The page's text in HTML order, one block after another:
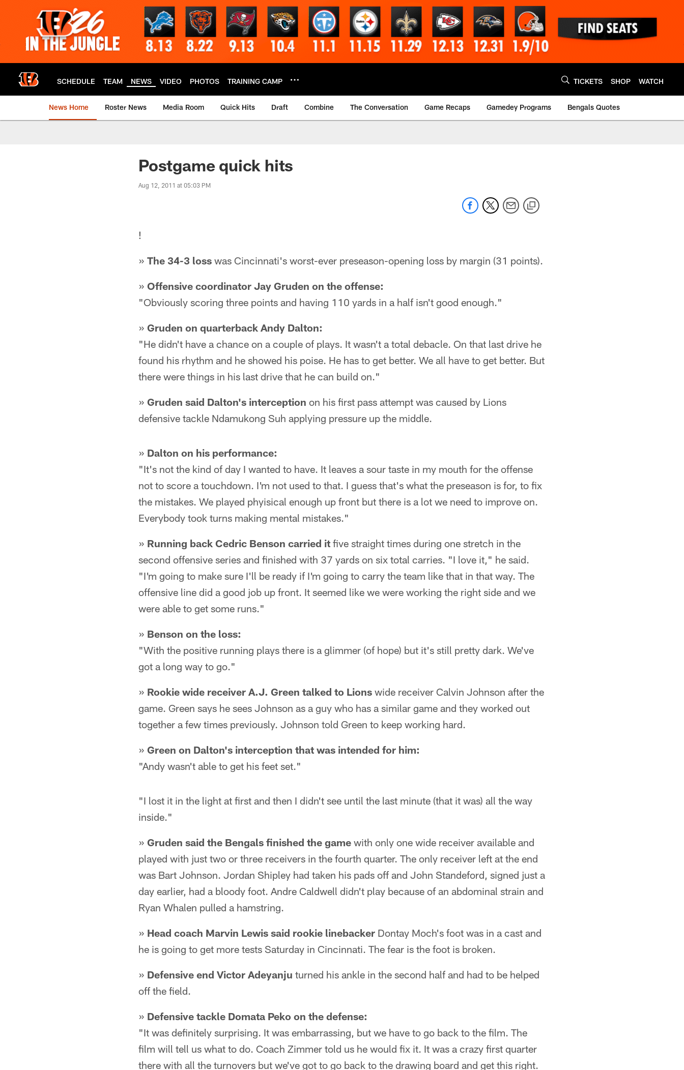
SCHEDULE TEAM NEWS VIDEO PHOTOS TRAINING CAMP TICKETS SHOP WATCH
News Home Roster News Media Room Quick Hits Draft Combine The Conversation Game Recaps Gamedey Programs Bengals Quotes
Postgame quick hits
Aug 12, 2011 at 05:03 PM
!
» The 34-3 loss was Cincinnati's worst-ever preseason-opening loss by margin (31 points).
» Offensive coordinator Jay Gruden on the offense:
"Obviously scoring three points and having 110 yards in a half isn't good enough."
» Gruden on quarterback Andy Dalton:
"He didn't have a chance on a couple of plays. It wasn't a total debacle. On that last drive he
found his rhythm and he showed his poise. He has to get better. We all have to get better. But
there were things in his last drive that he can build on."
» Gruden said Dalton's interception on his first pass attempt was caused by Lions
defensive tackle Ndamukong Suh applying pressure up the middle.
» Dalton on his performance:
"It's not the kind of day I wanted to have. It leaves a sour taste in my mouth for the offense
not to score a touchdown. I'm not used to that. I guess that's what the preseason is for, to fix
the mistakes. We played phyisical enough up front but there is a lot we need to improve on.
Everybody took turns making mental mistakes."
» Running back Cedric Benson carried it five straight times during one stretch in the
second offensive series and finished with 37 yards on six total carries. "I love it," he said.
"I'm going to make sure I'll be ready if I'm going to carry the team like that in that way. The
offensive line did a good job up front. It seemed like we were working the right side and we
were able to get some runs."
» Benson on the loss:
"With the positive running plays there is a glimmer (of hope) but it's still pretty dark. We've
got a long way to go."
» Rookie wide receiver A.J. Green talked to Lions wide receiver Calvin Johnson after the
game. Green says he sees Johnson as a guy who has a similar game and they worked out
together a few times previously. Johnson told Green to keep working hard.
» Green on Dalton's interception that was intended for him:
"Andy wasn't able to get his feet set."
"I lost it in the light at first and then I didn't see until the last minute (that it was) all the way
inside."
» Gruden said the Bengals finished the game with only one wide receiver available and
played with just two or three receivers in the fourth quarter. The only receiver left at the end
was Bart Johnson. Jordan Shipley had taken his pads off and John Standeford, signed just a
day earlier, had a bloody foot. Andre Caldwell didn't play because of an abdominal strain and
Ryan Whalen pulled a hamstring.
» Head coach Marvin Lewis said rookie linebacker Dontay Moch's foot was in a cast and
he is going to get more tests Saturday in Cincinnati. The fear is the foot is broken.
» Defensive end Victor Adeyanju turned his ankle in the second half and had to be helped
off the field.
» Defensive tackle Domata Peko on the defense:
"It was definitely surprising. It was embarrassing, but we have to go back to the film. The
film will tell us what to do. Coach Zimmer told us he would fix it. It was a crazy first quarter
there with all the turnovers but we've got to go back to the drawing board and get this right.